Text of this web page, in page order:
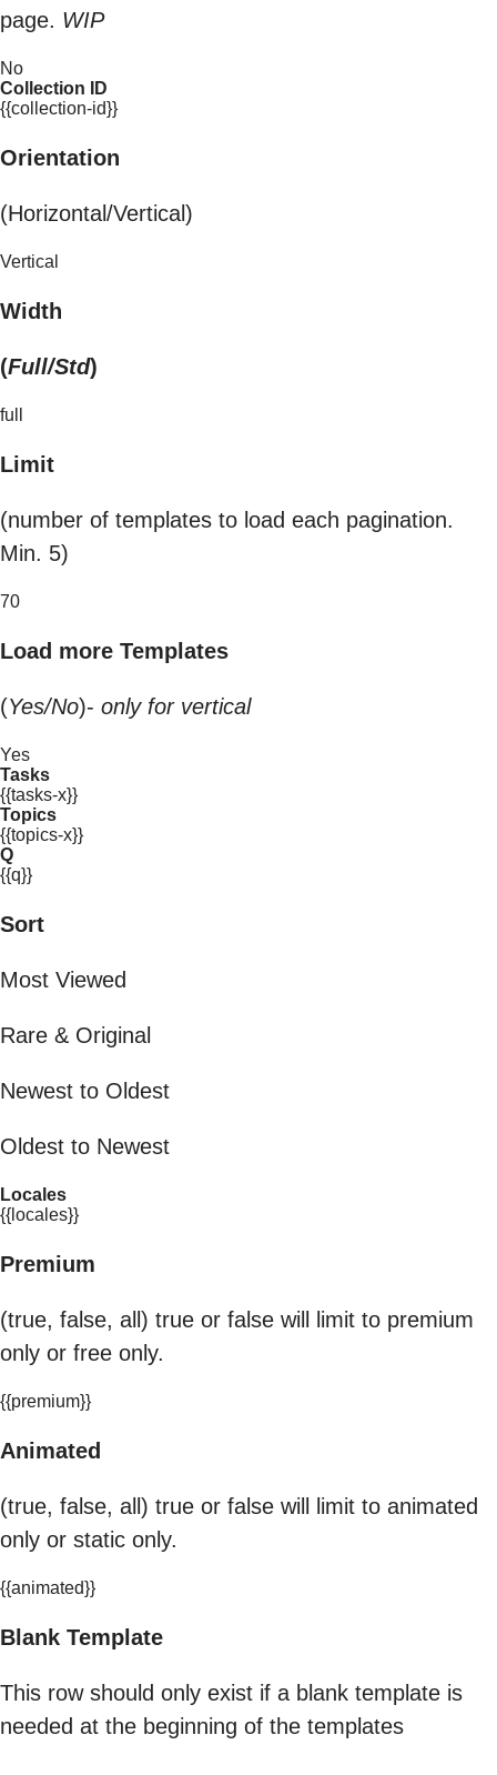
page. WIP
No
Collection ID
{{collection-id}}
Orientation
(Horizontal/Vertical)
Vertical
Width
(Full/Std)
full
Limit
(number of templates to load each pagination.
Min. 5)
70
Load more Templates
(Yes/No)- only for vertical
Yes
Tasks
{{tasks-x}}
Topics
{{topics-x}}
Q
{{q}}
Sort
Most Viewed
Rare & Original
Newest to Oldest
Oldest to Newest
Locales
{{locales}}
Premium
(true, false, all) true or false will limit to premium
only or free only.
{{premium}}
Animated
(true, false, all) true or false will limit to animated
only or static only.
{{animated}}
Blank Template
This row should only exist if a blank template is
needed at the beginning of the templates